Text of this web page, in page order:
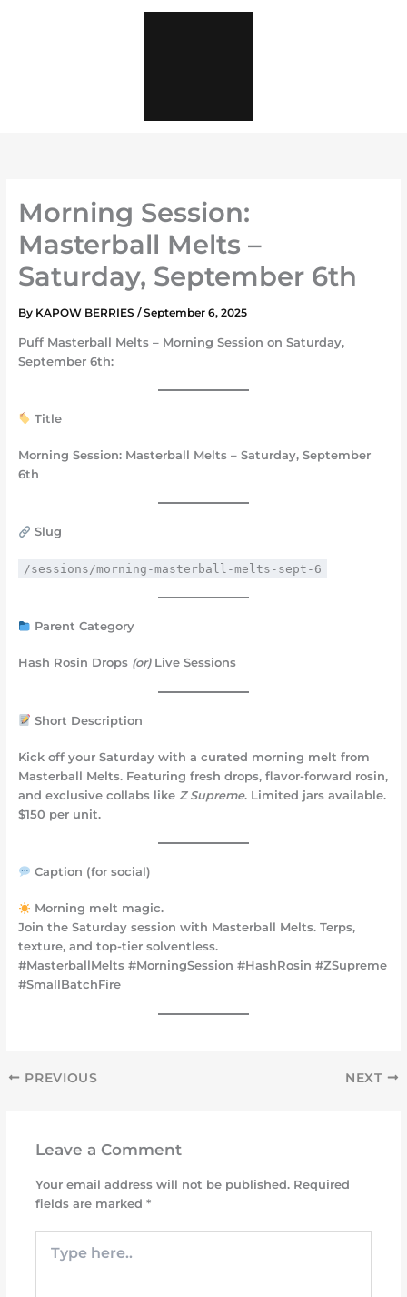
Morning Session:
Masterball Melts –
Saturday, September 6th
By KAPOW BERRIES /September 6, 2025
Puff Masterball Melts – Morning Session on Saturday,
September 6th:
Title
Morning Session: Masterball Melts – Saturday, September
6th
Slug
/sessions/morning-masterball-melts-sept-6
Parent Category
Hash Rosin Drops (or) Live Sessions
Short Description
Kick off your Saturday with a curated morning melt from
Masterball Melts. Featuring fresh drops, flavor-forward rosin,
and exclusive collabs like Z Supreme. Limited jars available.
$150 per unit.
Caption (for social)
Morning melt magic.
Join the Saturday session with Masterball Melts. Terps,
texture, and top-tier solventless.
#MasterballMelts #MorningSession #HashRosin #ZSupreme
#SmallBatchFire
PREVIOUS NEXT
Leave a Comment
Your email address will not be published. Required
fields are marked *
here..